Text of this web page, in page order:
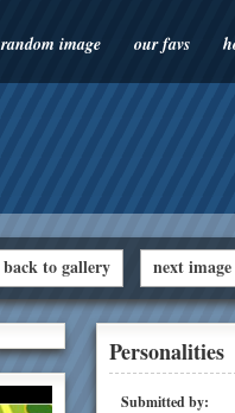
random image our favs
back to gallery next image
Personalities
Submitted by: